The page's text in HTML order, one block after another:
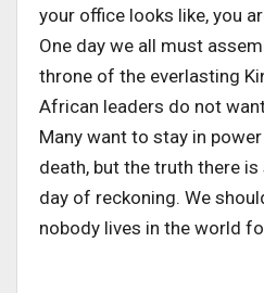
your office looks like, you
One day we all must
throne of the everlasting
African leaders do not
Many want to stay in
death, but the truth there
day of reckoning. We
nobody lives in the world